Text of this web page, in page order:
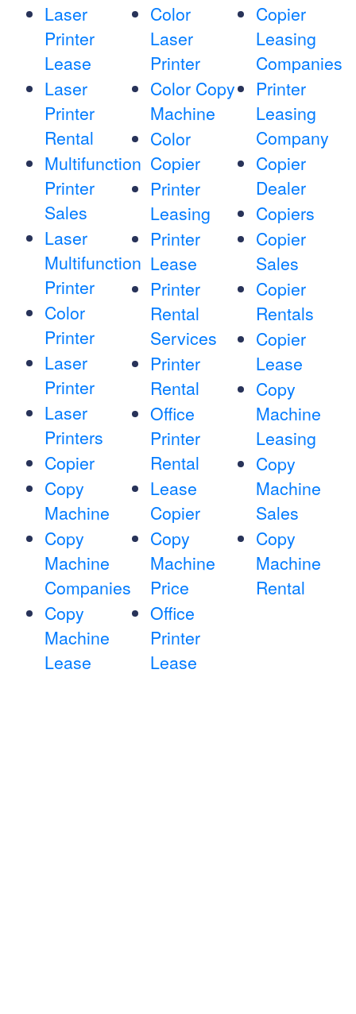
Laser
Printer
Lease
Laser
Printer
Rental
Multifunction
Printer
Sales
Laser
Multifunction
Printer
Color
Printer
Laser
Printer
Laser
Printers
Copier
Copy
Machine
Copy
Machine
Companies
Copy
Machine
Lease
Color
Laser
Printer
Color Copy
Machine
Color
Copier
Printer
Leasing
Printer
Lease
Printer
Rental
Services
Printer
Rental
Office
Printer
Rental
Lease
Copier
Copy
Machine
Price
Office
Printer
Lease
Copier
Leasing
Companies
Printer
Leasing
Company
Copier
Dealer
Copiers
Copier
Sales
Copier
Rentals
Copier
Lease
Copy
Machine
Leasing
Copy
Machine
Sales
Copy
Machine
Rental